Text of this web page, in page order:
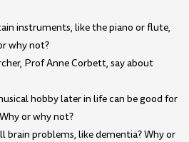
instruments, like the piano or flute,
why not?
Prof Anne Corbett, say about
hobby later in life can be good for
or why not?
brain problems, like dementia? Why or